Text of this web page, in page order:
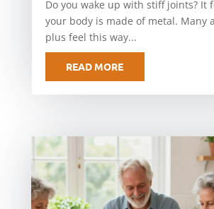
Do you wake up with stiff joints? It
your body is made of metal. Many
plus feel this way...
READ MORE